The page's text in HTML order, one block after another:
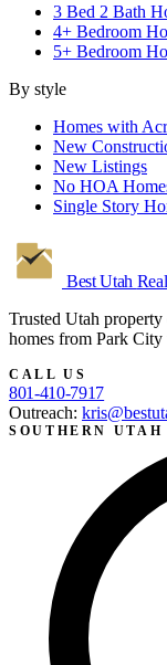
3 Bed 2 Bath
4+ Bedroom
5+ Bedroom
By style
Homes with
New
New Listings
No HOA
Single Story
Best Utah
Trusted Utah
homes from Park City
CALL US
801-410-7917
Outreach:
SOUTHERN UTAH